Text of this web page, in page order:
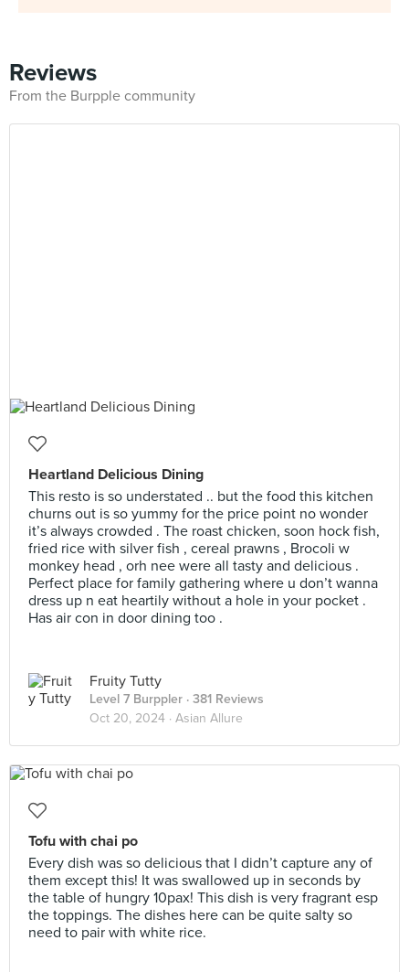
Reviews
From the Burpple community
Heartland Delicious Dining
This resto is so understated .. but the food this kitchen
churns out is so yummy for the price point no wonder
it’s always crowded . The roast chicken, soon hock fish,
fried rice with silver fish , cereal prawns , Brocoli w
monkey head , orh nee were all tasty and delicious .
Perfect place for family gathering where u don’t wanna
dress up n eat heartily without a hole in your pocket .
Has air con in door dining too .
Fruity Tutty
Level 7 Burppler · 381 Reviews
Oct 20, 2024 · Asian Allure
Tofu with chai po
Every dish was so delicious that I didn’t capture any of
them except this! It was swallowed up in seconds by
the table of hungry 10pax! This dish is very fragrant esp
the toppings. The dishes here can be quite salty so
need to pair with white rice.